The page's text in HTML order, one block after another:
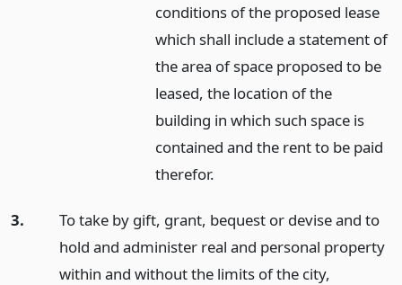
conditions of the proposed lease
which shall include a statement of
the area of space proposed to be
leased, the location of the
building in which such space is
contained and the rent to be paid
therefor.
3.
To take by gift, grant, bequest or devise and to
hold and administer real and personal property
within and without the limits of the city,